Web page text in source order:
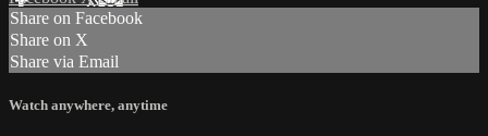
Share on Facebook
Share on X
Share via Email
Watch anywhere, anytime